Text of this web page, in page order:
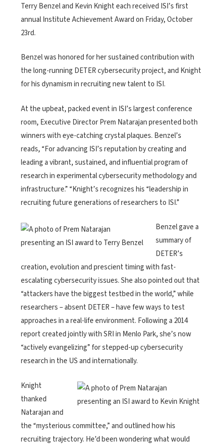
Terry Benzel and Kevin Knight each received ISI’s first
annual Institute Achievement Award on Friday, October
23rd.
Benzel was honored for her sustained contribution with
the long-running DETER cybersecurity project, and Knight
for his dynamism in recruiting new talent to ISI.
At the upbeat, packed event in ISI’s largest conference
room, Executive Director Prem Natarajan presented both
winners with eye-catching crystal plaques. Benzel’s
reads, “For advancing ISI’s reputation by creating and
leading a vibrant, sustained, and influential program of
research in experimental cybersecurity methodology and
infrastructure.” “Knight’s recognizes his “leadership in
recruiting future generations of researchers to ISI.”
Benzel gave a
summary of
DETER’s
creation, evolution and prescient timing with fast-
escalating cybersecurity issues. She also pointed out that
“attackers have the biggest testbed in the world,” while
researchers – absent DETER – have few ways to test
approaches in a real-life environment. Following a 2014
report created jointly with SRI in Menlo Park, she’s now
“actively evangelizing” for stepped-up cybersecurity
research in the US and internationally.
Knight
thanked
Natarajan and
the “mysterious committee,” and outlined how his
recruiting trajectory. He’d been wondering what would